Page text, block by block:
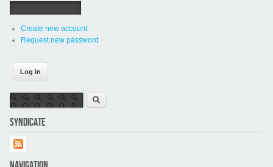
Create new account
Request new password
Search form
SYNDICATE